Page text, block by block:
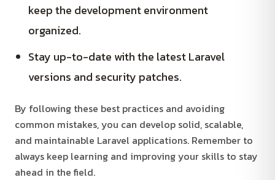
keep the development environment
organized.
Stay up-to-date with the latest Laravel
versions and security patches.
By following these best practices and avoiding
common mistakes, you can develop solid, scalable,
and maintainable Laravel applications. Remember to
always keep learning and improving your skills to stay
ahead in the field.